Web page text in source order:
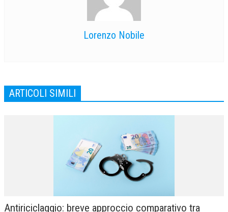
Lorenzo Nobile
ARTICOLI SIMILI
Antiriciclaggio: breve approccio comparativo tra